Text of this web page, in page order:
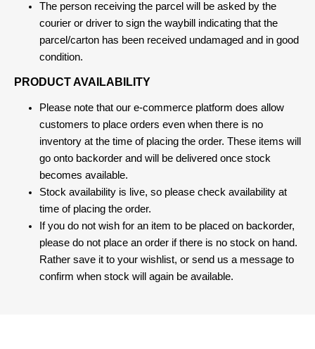
The person receiving the parcel will be asked by the
courier or driver to sign the waybill indicating that the
parcel/carton has been received undamaged and in good
condition.
PRODUCT AVAILABILITY
Please note that our e-commerce platform does allow
customers to place orders even when there is no
inventory at the time of placing the order. These items will
go onto backorder and will be delivered once stock
becomes available.
Stock availability is live, so please check availability at
time of placing the order.
If you do not wish for an item to be placed on backorder,
please do not place an order if there is no stock on hand.
Rather save it to your wishlist, or send us a message to
confirm when stock will again be available.